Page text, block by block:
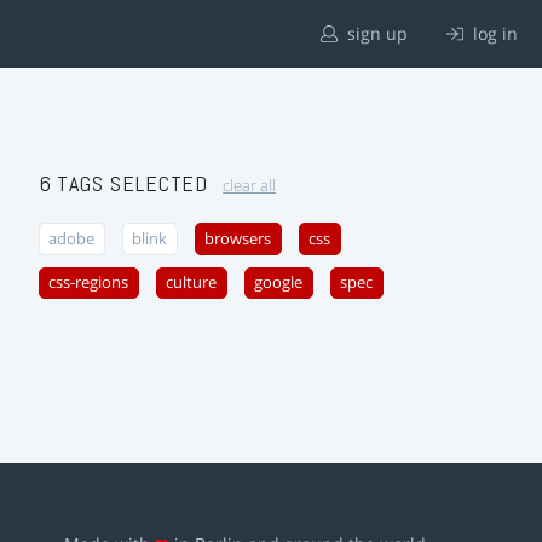
sign up log in
6 TAGS SELECTED clear all
adobe blink browsers css
css-regions culture google spec